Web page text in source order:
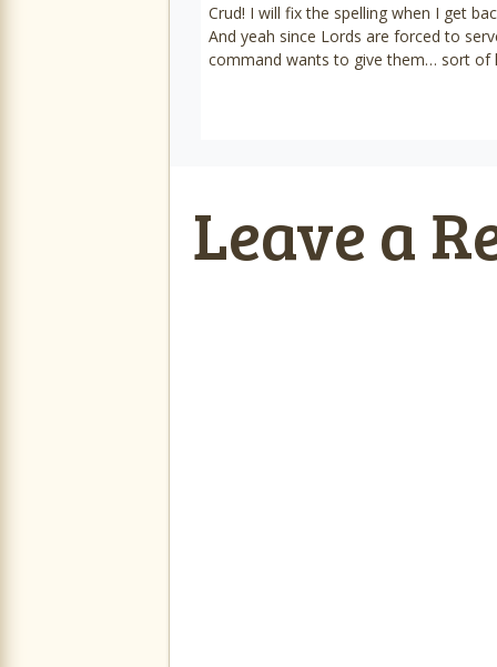
Crud! I will fix the spelling when I get
And yeah since Lords are forced to
command wants to give them… sort of
Leave a